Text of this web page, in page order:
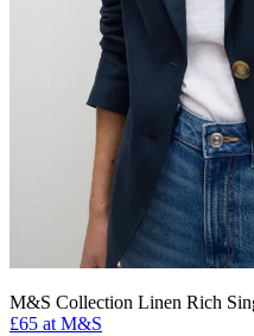
M&S Collection Linen Rich
£65 at M&S